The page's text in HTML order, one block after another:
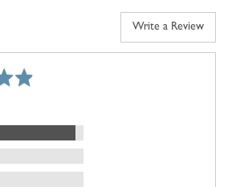
Write a Review